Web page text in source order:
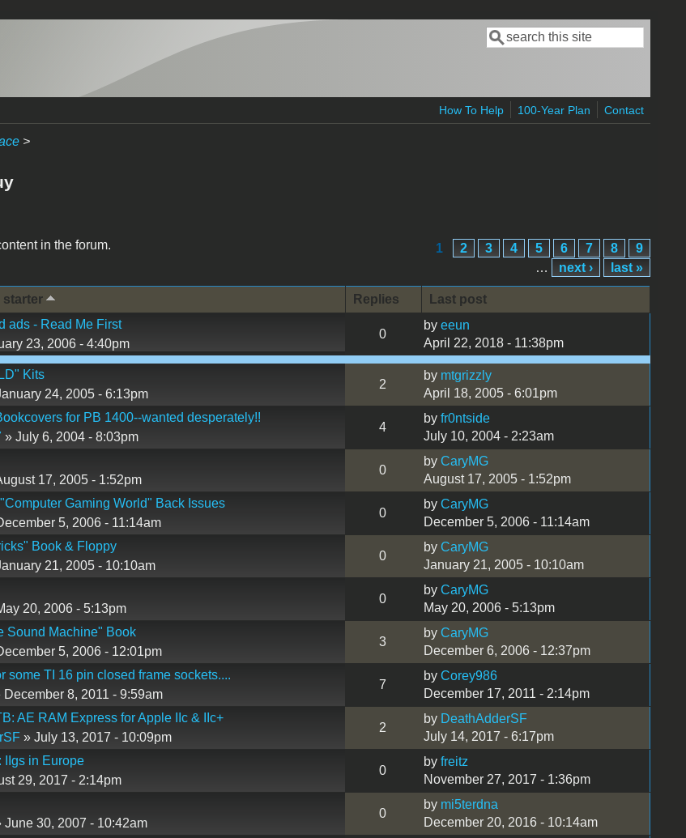
Search form
Search
How To Help 100-Year Plan Contact
>
in the forum. 1 2 3 4 5 6 7 8
9
…
next › last »
starter Replies
Last post
ads - Read Me First
23, 2006 - 4:40pm
0
by eeun
April 22, 2018 - 11:38pm
Kits
24, 2005 - 6:13pm
2
by mtgrizzly
April 18, 2005 - 6:01pm
for PB 1400--wanted desperately!!
» July 6, 2004 - 8:03pm
4
by fr0ntside
July 10, 2004 - 2:23am
17, 2005 - 1:52pm
0
by CaryMG
August 17, 2005 - 1:52pm
Gaming World" Back Issues
5, 2006 - 11:14am
0
by CaryMG
December 5, 2006 - 11:14am
Book & Floppy
21, 2005 - 10:10am
0
by CaryMG
January 21, 2005 - 10:10am
20, 2006 - 5:13pm
0
by CaryMG
May 20, 2006 - 5:13pm
Sound Machine" Book
5, 2006 - 12:01pm
3
by CaryMG
December 6, 2006 - 12:37pm
some TI 16 pin closed frame sockets....
8, 2011 - 9:59am
7
by Corey986
December 17, 2011 - 2:14pm
AE RAM Express for Apple IIc & IIc+
» July 13, 2017 - 10:09pm
2
by DeathAdderSF
July 14, 2017 - 6:17pm
IIgs in Europe
29, 2017 - 2:14pm
0
by freitz
November 27, 2017 - 1:36pm
June 30, 2007 - 10:42am
0
by mi5terdna
December 20, 2016 - 10:14am